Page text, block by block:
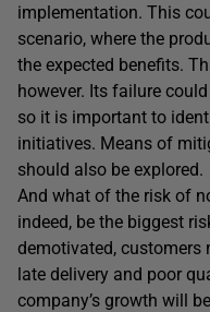
implementation. This
scenario, where the
the expected benefits.
however. Its failure
so it is important to
initiatives. Means of
should also be explored.
And what of the risk of
indeed, be the biggest
demotivated, customers
late delivery and poor
company’s growth will